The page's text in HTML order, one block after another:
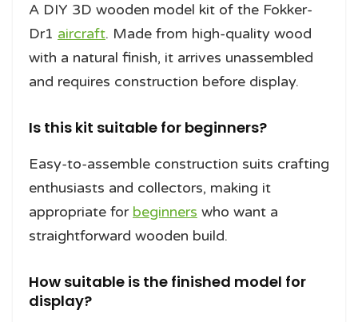
A DIY 3D wooden model kit of the Fokker-
Dr1 aircraft. Made from high-quality wood
with a natural finish, it arrives unassembled
and requires construction before display.
Is this kit suitable for beginners?
Easy-to-assemble construction suits crafting
enthusiasts and collectors, making it
appropriate for beginners who want a
straightforward wooden build.
How suitable is the finished model for
display?